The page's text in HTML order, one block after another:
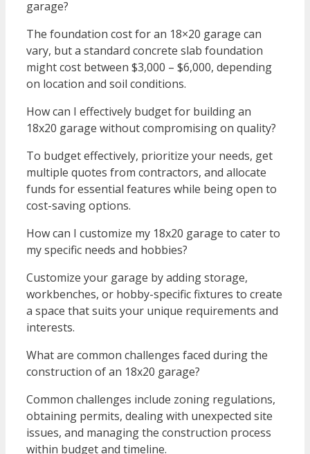
garage?
The foundation cost for an 18×20 garage can
vary, but a standard concrete slab foundation
might cost between $3,000 – $6,000, depending
on location and soil conditions.
How can I effectively budget for building an
18x20 garage without compromising on quality?
To budget effectively, prioritize your needs, get
multiple quotes from contractors, and allocate
funds for essential features while being open to
cost-saving options.
How can I customize my 18x20 garage to cater to
my specific needs and hobbies?
Customize your garage by adding storage,
workbenches, or hobby-specific fixtures to create
a space that suits your unique requirements and
interests.
What are common challenges faced during the
construction of an 18x20 garage?
Common challenges include zoning regulations,
obtaining permits, dealing with unexpected site
issues, and managing the construction process
within budget and timeline.